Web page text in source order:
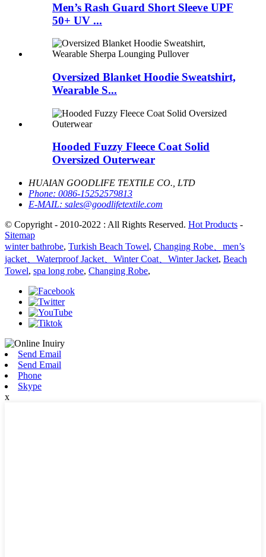
Men’s Rash Guard Short Sleeve UPF
50+ UV ...
Oversized Blanket Hoodie Sweatshirt,
Wearable S...
Hooded Fuzzy Fleece Coat Solid
Oversized Outerwear
HUAIAN GOODLIFE TEXTILE CO., LTD
Phone: 0086-15252579813
E-MAIL: sales@goodlifetextile.com
© Copyright - 2010-2022 : All Rights Reserved. Hot Products -
Sitemap
winter bathrobe, Turkish Beach Towel, Changing Robe、men’s
jacket、Waterproof Jacket、Winter Coat、Winter Jacket, Beach
Towel, spa long robe, Changing Robe,
Send Email
Send Email
Phone
Skype
x